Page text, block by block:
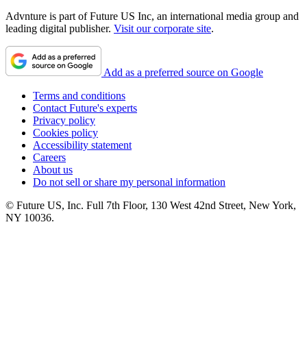
Advnture is part of Future US Inc, an international media group and
leading digital publisher. Visit our corporate site.
Add as a preferred source on Google
Terms and conditions
Contact Future's experts
Privacy policy
Cookies policy
Accessibility statement
Careers
About us
Do not sell or share my personal information
© Future US, Inc. Full 7th Floor, 130 West 42nd Street, New York,
NY 10036.